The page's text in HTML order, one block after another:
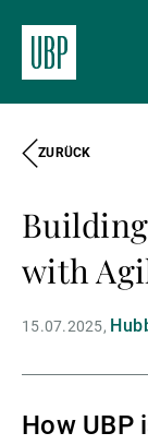
ZURÜCK
with
15.07.2025
How UBP